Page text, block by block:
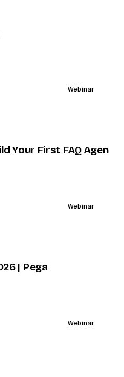
Webinar
Your First FAQ Agent
Webinar
| Pega
Webinar